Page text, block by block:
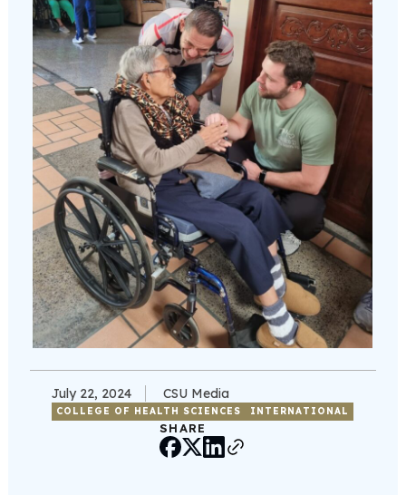
July 22, 2024 CSU Media
COLLEGE OF HEALTH SCIENCES INTERNATIONAL
SHARE